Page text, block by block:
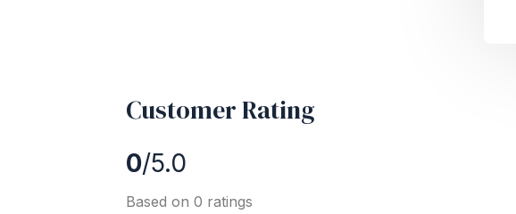
Customer Rating
0/5.0
Based on 0 ratings